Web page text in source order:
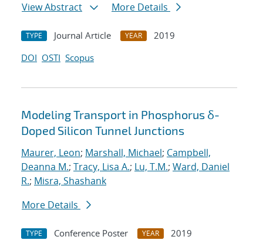
View Abstract
More Details
TYPE Journal Article YEAR
2019
DOI OSTI Scopus
Modeling Transport in Phosphorus δ-
Doped Silicon Tunnel Junctions
Maurer, Leon; Marshall, Michael; Campbell,
Deanna M.; Tracy, Lisa A.; Lu, T.M.; Ward, Daniel
R.; Misra, Shashank
More Details
TYPE Conference Poster YEAR
2019